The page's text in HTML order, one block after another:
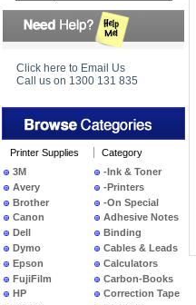
Click here to Email Us
Call us on 1300 131 835
Printer Supplies
3M
Avery
Brother
Canon
Dell
Dymo
Epson
FujiFilm
HP
Category
-Ink & Toner
-Printers
-On Special
Adhesive Notes
Binding
Cables & Leads
Calculators
Carbon-Books
Correction Tape